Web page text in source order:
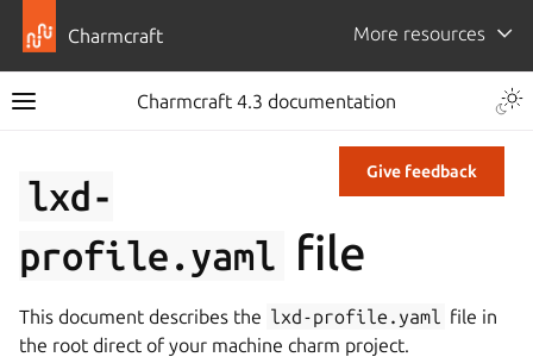
Charmcraft More resources
Charmcraft 4.3 documentation
Give feedback
lxd-
profile.yaml file
This document describes the lxd-profile.yaml file in
the root direct of your machine charm project.